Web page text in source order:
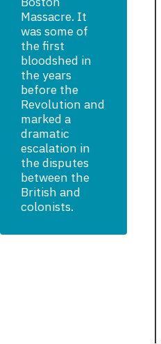
Massacre. It
was some of
the first
bloodshed in
the years
before the
Revolution and
marked a
dramatic
escalation in
the disputes
between the
British and
colonists.